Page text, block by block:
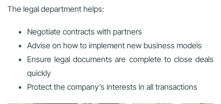
The legal department helps:
Negotiate contracts with partners
Advise on how to implement new business models
Ensure legal documents are complete to close deals
quickly
Protect the company’s interests in all transactions